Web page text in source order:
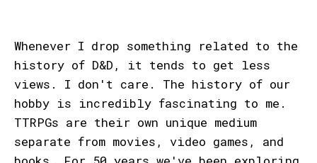
Whenever I drop something related to the
history of D&D, it tends to get less
views. I don't care. The history of our
hobby is incredibly fascinating to me.
TTRPGs are their own unique medium
separate from movies, video games, and